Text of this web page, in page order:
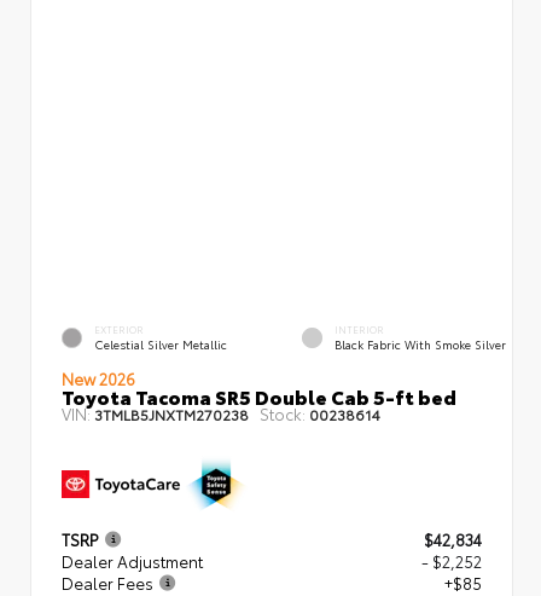
EXTERIOR
Celestial Silver Metallic
INTERIOR
Black Fabric With Smoke Silver
New 2026
Toyota Tacoma SR5 Double Cab 5-ft bed
VIN:3TMLB5JNXTM270238 Stock: 00238614
TSRP
$42,834
Dealer Adjustment
- $2,252
Dealer Fees
+$85